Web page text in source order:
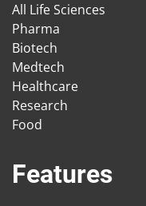
All Life Sciences
Pharma
Biotech
Medtech
Healthcare
Research
Food
Features